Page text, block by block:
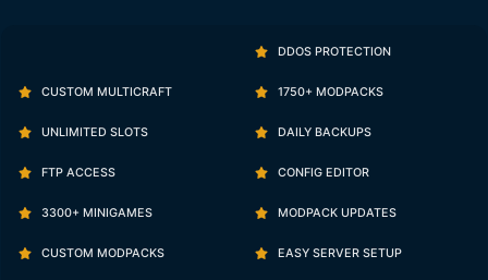
DDOS PROTECTION
CUSTOM MULTICRAFT 1750+ MODPACKS
UNLIMITED SLOTS DAILY BACKUPS
FTP ACCESS CONFIG EDITOR
3300+ MINIGAMES MODPACK UPDATES
CUSTOM MODPACKS EASY SERVER SETUP